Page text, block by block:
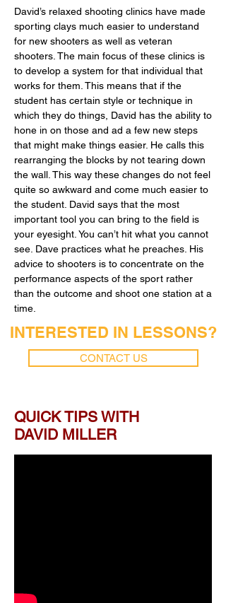
David’s relaxed shooting clinics have made
sporting clays much easier to understand
for new shooters as well as veteran
shooters. The main focus of these clinics is
to develop a system for that individual that
works for them. This means that if the
student has certain style or technique in
which they do things, David has the ability to
hone in on those and ad a few new steps
that might make things easier. He calls this
rearranging the blocks by not tearing down
the wall. This way these changes do not feel
quite so awkward and come much easier to
the student. David says that the most
important tool you can bring to the field is
your eyesight. You can’t hit what you cannot
see. Dave practices what he preaches. His
advice to shooters is to concentrate on the
performance aspects of the sport rather
than the outcome and shoot one station at a
time.
INTERESTED IN LESSONS?
CONTACT US
QUICK TIPS WITH
DAVID MILLER